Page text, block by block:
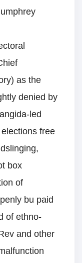
as the
denied by
led
free
box
of
bu paid
of ethno-
and other